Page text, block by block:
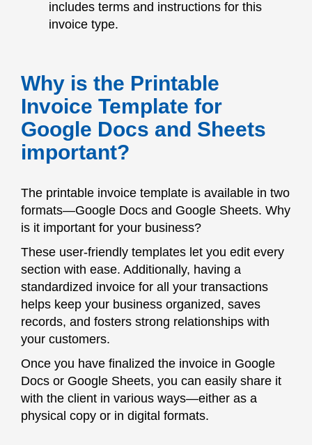
includes terms and instructions for this
invoice type.
Why is the Printable
Invoice Template for
Google Docs and Sheets
important?
The printable invoice template is available in two
formats—Google Docs and Google Sheets. Why
is it important for your business?
These user-friendly templates let you edit every
section with ease. Additionally, having a
standardized invoice for all your transactions
helps keep your business organized, saves
records, and fosters strong relationships with
your customers.
Once you have finalized the invoice in Google
Docs or Google Sheets, you can easily share it
with the client in various ways—either as a
physical copy or in digital formats.